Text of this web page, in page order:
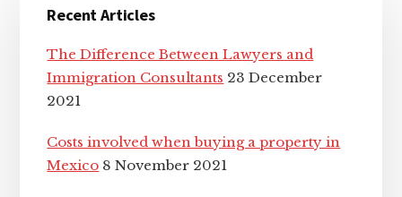
Sidebar
Recent Articles
The Difference Between Lawyers and
Immigration Consultants 23 December
2021
Costs involved when buying a property in
Mexico 8 November 2021